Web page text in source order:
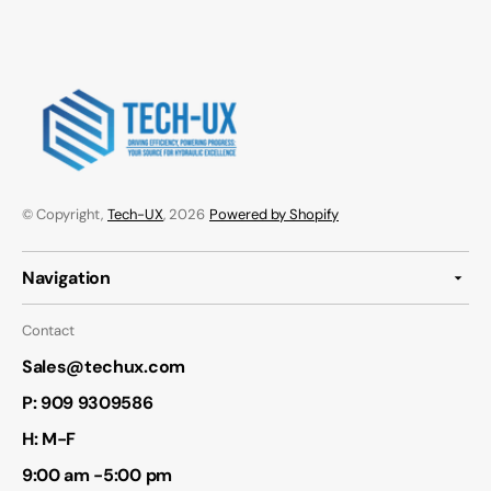
© Copyright, Tech-UX, 2026 Powered by Shopify
Navigation
Contact
Sales@techux.com
P:909 9309586
H: M-F
9:00 am -5:00 pm